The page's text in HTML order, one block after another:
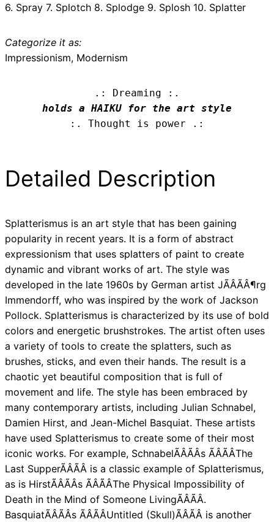
6. Spray 7. Splotch 8. Splodge 9. Splosh 10. Splatter
Categorize it as:
Impressionism, Modernism
.: Dreaming :.
holds a HAIKU for the art style
:. Thought is power .:
Detailed Description
Splatterismus is an art style that has been gaining
popularity in recent years. It is a form of abstract
expressionism that uses splatters of paint to create
dynamic and vibrant works of art. The style was
developed in the late 1960s by German artist JÃÂÃÂ¶rg
Immendorff, who was inspired by the work of Jackson
Pollock. Splatterismus is characterized by its use of bold
colors and energetic brushstrokes. The artist often uses
a variety of tools to create the splatters, such as
brushes, sticks, and even their hands. The result is a
chaotic yet beautiful composition that is full of
movement and life. The style has been embraced by
many contemporary artists, including Julian Schnabel,
Damien Hirst, and Jean-Michel Basquiat. These artists
have used Splatterismus to create some of their most
iconic works. For example, SchnabelÃÂÃÂs ÃÂÃÂThe
Last SupperÃÂÃÂ is a classic example of Splatterismus,
as is HirstÃÂÃÂs ÃÂÃÂThe Physical Impossibility of
Death in the Mind of Someone LivingÃÂÃÂ.
BasquiatÃÂÃÂs ÃÂÃÂUntitled (Skull)ÃÂÃÂ is another